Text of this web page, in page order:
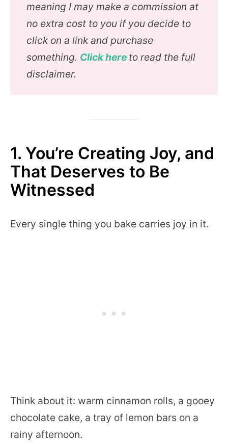
meaning I may make a commission at
no extra cost to you if you decide to
click on a link and purchase
something. Click here to read the full
disclaimer.
1. You’re Creating Joy, and
That Deserves to Be
Witnessed
Every single thing you bake carries joy in it.
Think about it: warm cinnamon rolls, a gooey
chocolate cake, a tray of lemon bars on a
rainy afternoon.